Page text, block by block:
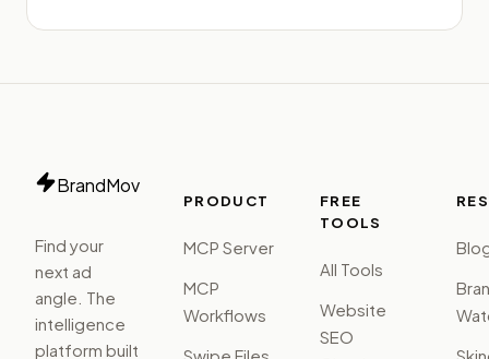
BrandMov
Find your
next ad
angle. The
intelligence
platform built
PRODUCT
MCP Server
MCP
Workflows
FREE
TOOLS
All Tools
Website
SEO